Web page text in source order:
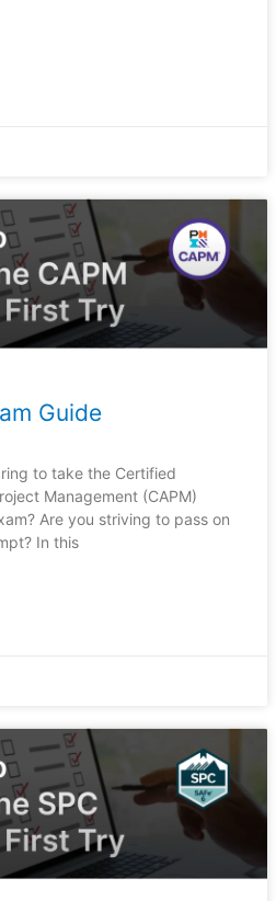
Guide
to take the Certified
Management (CAPM)
Are you striving to pass on
In this